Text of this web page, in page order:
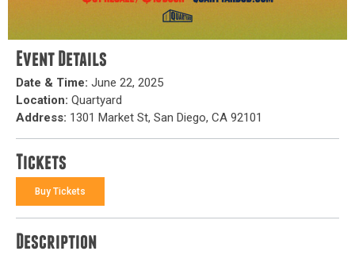
Event Details
Date & Time: June 22, 2025
Location: Quartyard
Address: 1301 Market St, San Diego, CA 92101
Tickets
Buy Tickets
Description